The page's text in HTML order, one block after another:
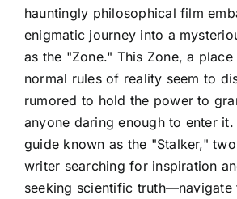
hauntingly philosophical film
enigmatic journey into a
as the "Zone." This Zone, a place
normal rules of reality seem to
rumored to hold the power to
anyone daring enough to enter
guide known as the "Stalker,"
writer searching for inspiration
seeking scientific truth—navigate